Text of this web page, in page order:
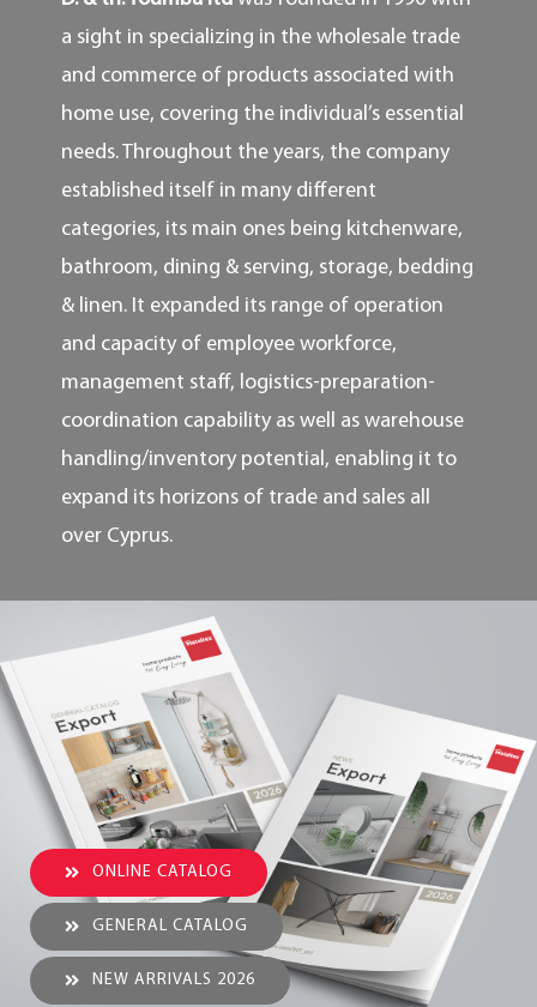
a sight in specializing in the wholesale trade
and commerce of products associated with
home use, covering the individual’s essential
needs. Throughout the years, the company
established itself in many different
categories, its main ones being kitchenware,
bathroom, dining & serving, storage, bedding
& linen. It expanded its range of operation
and capacity of employee workforce,
management staff, logistics-preparation-
coordination capability as well as warehouse
handling/inventory potential, enabling it to
expand its horizons of trade and sales all
over Cyprus.
ONLINE CATALOG
GENERAL CATALOG
NEW ARRIVALS 2026